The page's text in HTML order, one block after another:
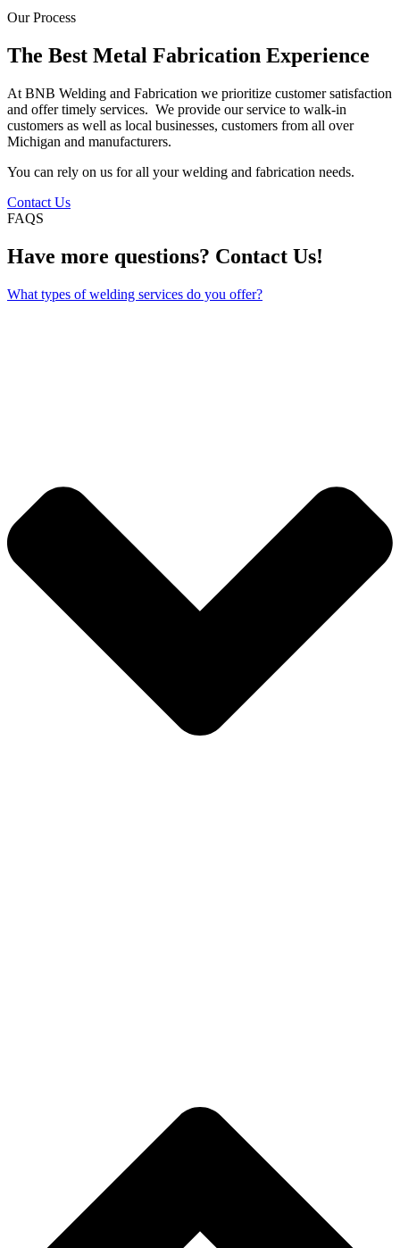
Our Process
The Best Metal Fabrication Experience
At BNB Welding and Fabrication we prioritize customer satisfaction
and offer timely services. We provide our service to walk-in
customers as well as local businesses, customers from all over
Michigan and manufacturers.
You can rely on us for all your welding and fabrication needs.
Contact Us
FAQS
Have more questions? Contact Us!
What types of welding services do you offer?